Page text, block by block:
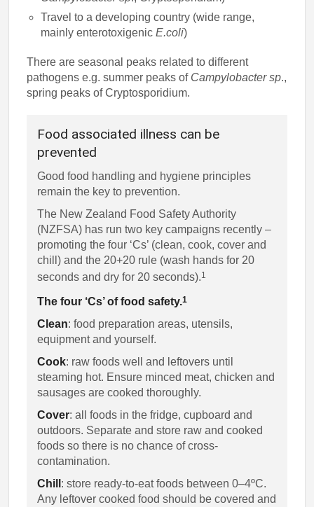
Travel to a developing country (wide range,
mainly enterotoxigenicE.coli)
There are seasonal peaks related to different
pathogens e.g. summer peaks of Campylobacter sp.,
spring peaks of Cryptosporidium.
Food associated illness can be
prevented
Good food handling and hygiene principles
remain the key to prevention.
The New Zealand Food Safety Authority
(NZFSA) has run two key campaigns recently –
promoting the four ‘Cs’ (clean, cook, cover and
chill) and the 20+20 rule (wash hands for 20
seconds and dry for 20 seconds).1
The four ‘Cs’ of food safety.1
Clean: food preparation areas, utensils,
equipment and yourself.
Cook: raw foods well and leftovers until
steaming hot. Ensure minced meat, chicken and
sausages are cooked thoroughly.
Cover: all foods in the fridge, cupboard and
outdoors. Separate and store raw and cooked
foods so there is no chance of cross-
contamination.
Chill : store ready-to-eat foods between 0–4ºC.
Any leftover cooked food should be covered and